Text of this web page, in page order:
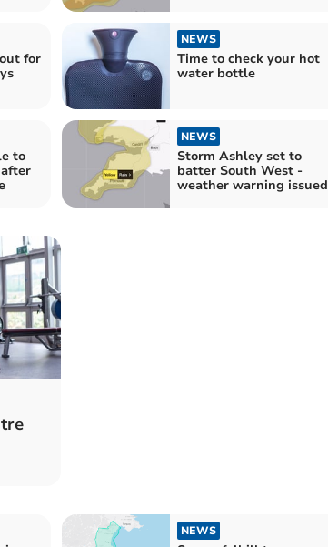
for
NEWS
Time to check your hot
water bottle
to
NEWS
Storm Ashley set to
batter South West -
weather warning issued
NEWS